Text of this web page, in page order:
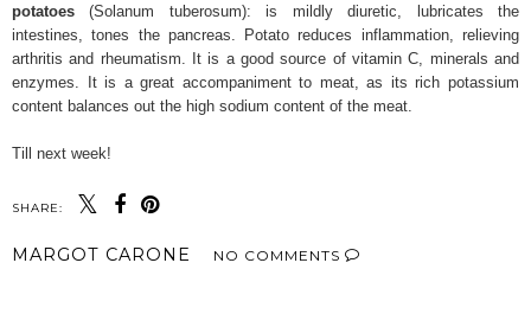
potatoes (Solanum tuberosum): is mildly diuretic, lubricates the
intestines, tones the pancreas. Potato reduces inflammation, relieving
arthritis and rheumatism. It is a good source of vitamin C, minerals and
enzymes. It is a great accompaniment to meat, as its rich potassium
content balances out the high sodium content of the meat.
Till next week!
SHARE:
MARGOT CARONE NO COMMENTS